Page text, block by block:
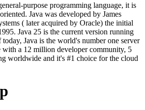
purpose programming language, it is
Java was developed by James
( later acquired by Oracle) the initial
Java 25 is the current version running
Java is the world's number one server
with a 12 million developer community, 5
worldwide and it's #1 choice for the cloud